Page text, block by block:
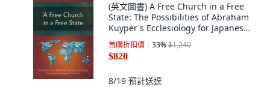
(英文圖書) A Free Church in a Free
State: The Possibilities of Abraham
Kuyper's Ecclesiology for Japanes...
平裝版, Langham Monographs, 英
文
首購折扣價 33%$1,240
$820
8/19 預計送達